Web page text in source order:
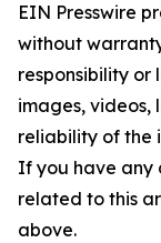
EIN Presswire
without
responsibility
images, videos,
reliability of the
If you have any
related to this
above.